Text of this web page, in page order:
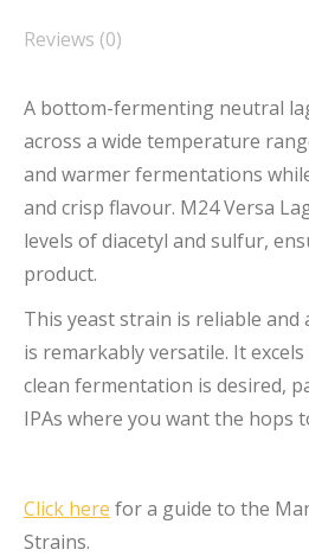
Reviews (0)
A bottom-fermenting neutral
across a wide temperature
and warmer fermentations
and crisp flavour. M24 Versa
levels of diacetyl and sulfur,
product.
This yeast strain is reliable and
is remarkably versatile. It
clean fermentation is desired,
IPAs where you want the hops
Click here for a guide to the
Strains.